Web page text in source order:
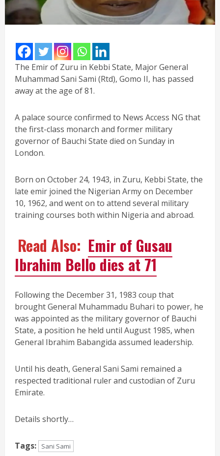
The Emir of Zuru in Kebbi State, Major General
Muhammad Sani Sami (Rtd), Gomo II, has passed
away at the age of 81.
A palace source confirmed to News Access NG that
the first-class monarch and former military
governor of Bauchi State died on Sunday in
London.
Born on October 24, 1943, in Zuru, Kebbi State, the
late emir joined the Nigerian Army on December
10, 1962, and went on to attend several military
training courses both within Nigeria and abroad.
Read Also: Emir of Gusau
Ibrahim Bello dies at 71
Following the December 31, 1983 coup that
brought General Muhammadu Buhari to power, he
was appointed as the military governor of Bauchi
State, a position he held until August 1985, when
General Ibrahim Babangida assumed leadership.
Until his death, General Sani Sami remained a
respected traditional ruler and custodian of Zuru
Emirate.
Details shortly…
Tags: Sani Sami